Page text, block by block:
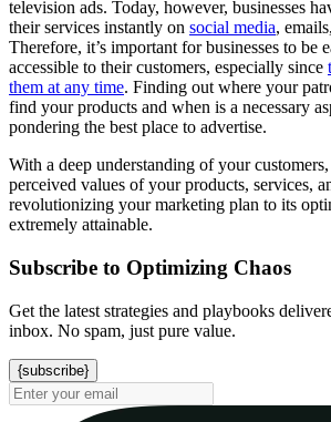
television ads. Today, however, businesses
their services instantly on social media,
Therefore, it’s important for businesses to be
accessible to their customers, especially since
them at any time. Finding out where your
find your products and when is a necessary
pondering the best place to advertise.
With a deep understanding of your
perceived values of your products, services,
revolutionizing your marketing plan to its
extremely attainable.
Subscribe to Optimizing Chaos
Get the latest strategies and playbooks
inbox. No spam, just pure value.
{subscribe}